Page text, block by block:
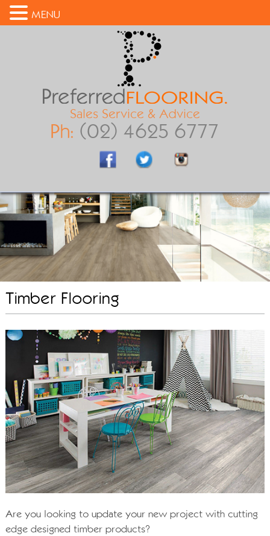
Sales Service & Advice
Ph: (02) 4625 6777
Timber Flooring
Are you looking to update your new project with cutting
edge designed timber products?
MENU